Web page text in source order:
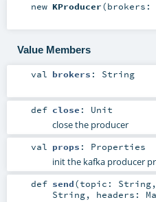
new KProducer(brokers:
Value Members
val brokers : String
def close : Unit
close the producer
val props : Properties
init the kafka producer
def send(topic: String,
String, headers: